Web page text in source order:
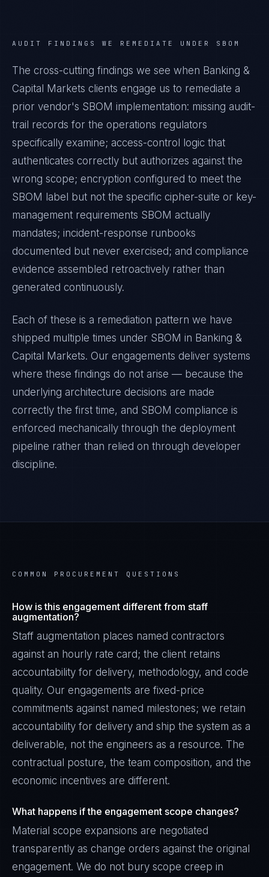
AUDIT FINDINGS WE REMEDIATE UNDER SBOM
The cross-cutting findings we see when Banking &
Capital Markets clients engage us to remediate a
prior vendor's SBOM implementation: missing audit-
trail records for the operations regulators
specifically examine; access-control logic that
authenticates correctly but authorizes against the
wrong scope; encryption configured to meet the
SBOM
label but not the specific cipher-suite or key-
management requirements SBOM actually
mandates; incident-response runbooks
documented but never exercised; and compliance
evidence assembled retroactively rather than
generated continuously.
Each of these is a remediation pattern we have
shipped multiple times under SBOM in Banking &
Capital Markets. Our engagements deliver systems
where these findings do not arise — because the
underlying architecture decisions are made
correctly the first time, and SBOM compliance is
enforced mechanically through the deployment
pipeline rather than relied on through developer
discipline.
COMMON PROCUREMENT QUESTIONS
How is this engagement different from staff
augmentation?
Staff augmentation places named contractors
against an hourly rate card; the client retains
accountability for delivery, methodology, and code
quality. Our engagements are fixed-price
commitments against named milestones; we retain
accountability for delivery and ship the system as a
deliverable, not the engineers as a resource. The
contractual posture, the team composition, and the
economic incentives are different.
What happens if the engagement scope changes?
Material scope expansions are negotiated
transparently as change orders against the original
engagement. We do not bury scope creep in